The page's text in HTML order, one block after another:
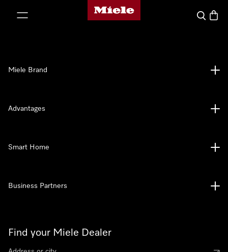
Miele's homepage
Search
Find your Miele Dealer
Miele Brand
Advantages
Smart Home
Business Partners